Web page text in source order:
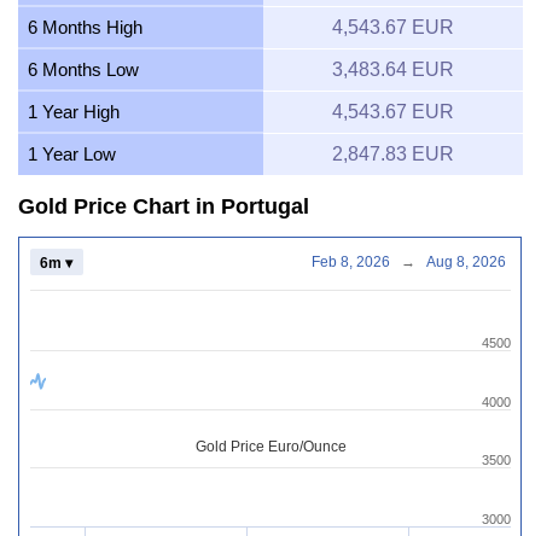
6 Months High 4,543.67 EUR
6 Months Low 3,483.64 EUR
1 Year High 4,543.67 EUR
1 Year Low 2,847.83 EUR
Gold Price Chart in Portugal
Gold Price Euro/Ounce
3500
4000
4500
3000
6m ▾ Feb 8, 2026 → Aug 8, 2026